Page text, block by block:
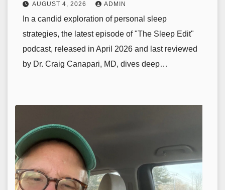
AUGUST 4, 2026 ADMIN
In a candid exploration of personal sleep
strategies, the latest episode of "The Sleep Edit"
podcast, released in April 2026 and last reviewed
by Dr. Craig Canapari, MD, dives deep…